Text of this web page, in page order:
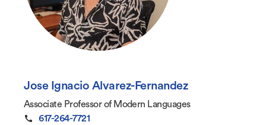
Jose Ignacio Alvarez-Fernandez
Associate Professor of Modern Languages
617-264-7721